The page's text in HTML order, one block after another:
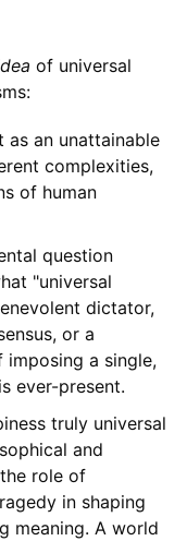
of universal
as an unattainable
complexities,
of human
question
"universal
dictator,
or a
imposing a single,
ever-present.
truly universal
and
role of
in shaping
meaning. A world